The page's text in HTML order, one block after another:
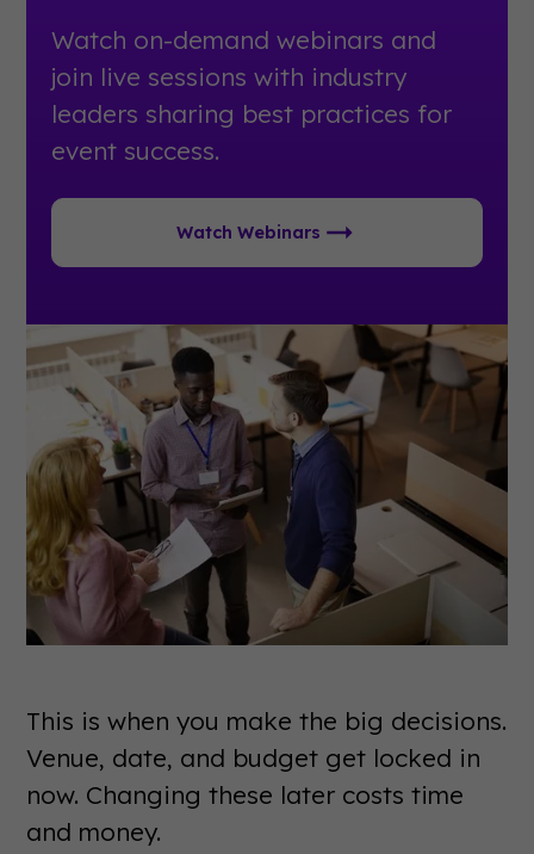
Watch on-demand webinars and
join live sessions with industry
leaders sharing best practices for
event success.
Watch Webinars
This is when you make the big decisions.
Venue, date, and budget get locked in
now. Changing these later costs time
and money.